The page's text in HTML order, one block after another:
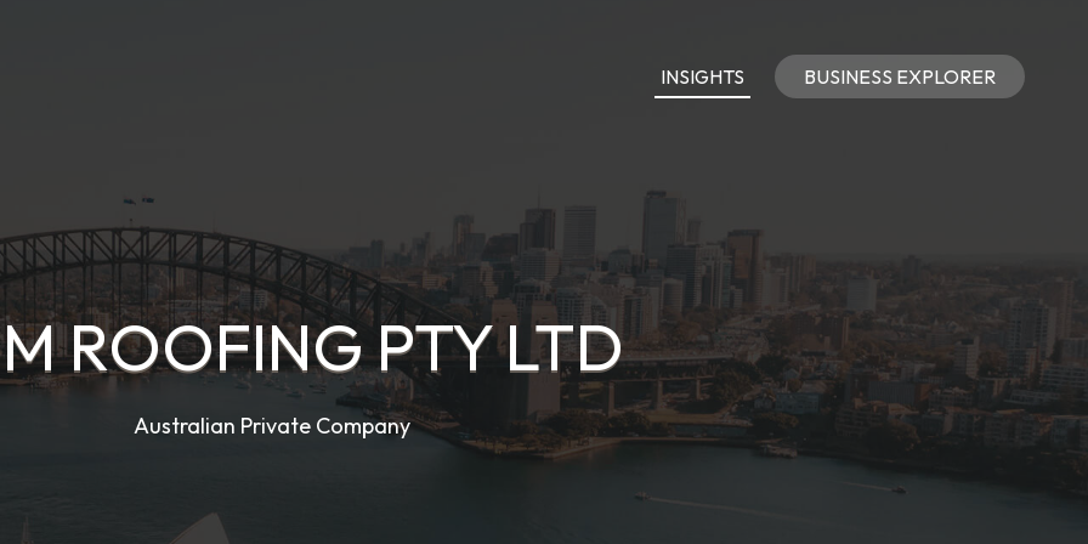
INSIGHTS BUSINESS EXPLORER
ROOFING PTY LTD
Australian Private Company